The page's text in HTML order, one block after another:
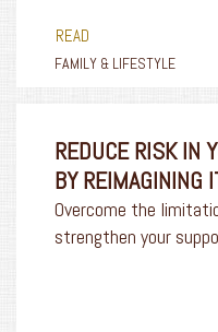
READ
FAMILY & LIFESTYLE
REDUCE RISK IN
BY REIMAGINING
Overcome the
strengthen your